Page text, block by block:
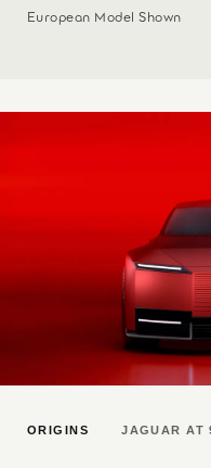
European Model Shown
ORIGINS JAGUAR AT